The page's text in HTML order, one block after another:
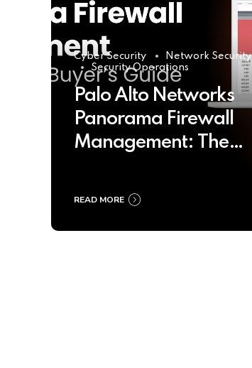
Cyber Security
Network Security
Security Operations
Palo Alto Networks
Panorama Firewall
Management: The
READ MORE